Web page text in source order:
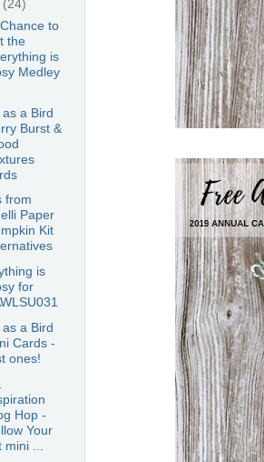
(24)
to
the
is
Medley
a Bird
Burst &
from
Paper
Kit
is
for
a Bird
Cards -
ones!
Hop -
Your
mini ...